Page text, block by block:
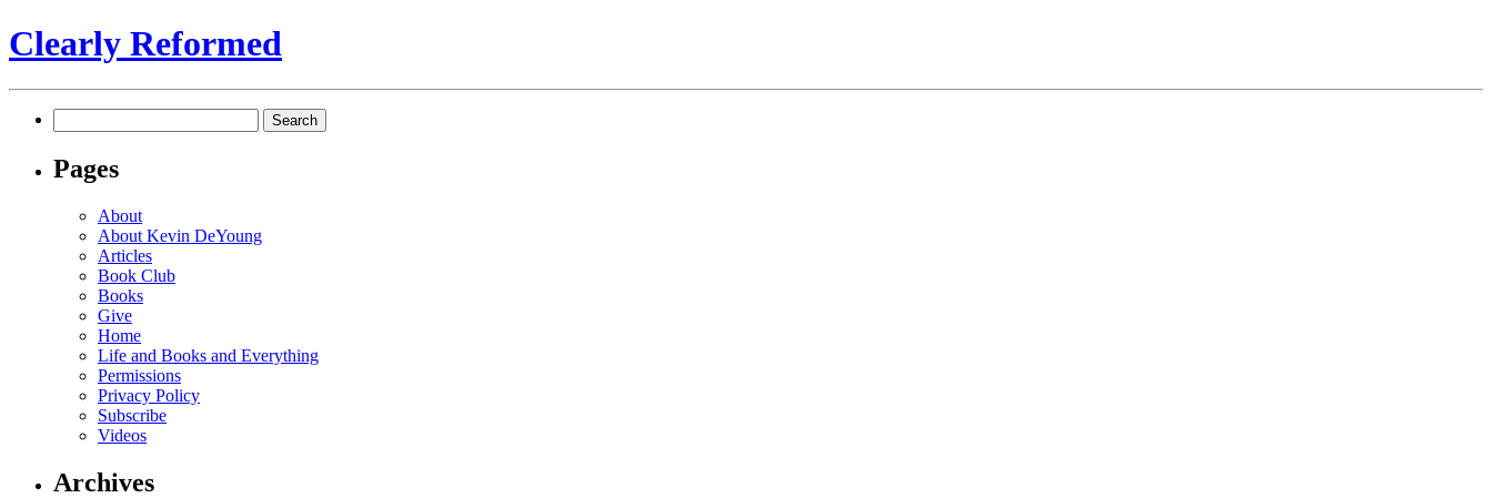
Clearly Reformed
for:
Pages
About
About Kevin DeYoung
Articles
Book Club
Books
Give
Home
Life and Books and Everything
Permissions
Privacy Policy
Subscribe
Videos
Archives